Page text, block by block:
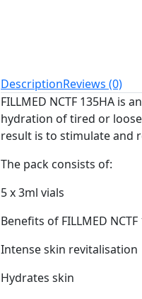
DescriptionReviews (0)
FILLMED NCTF 135HA
hydration of tired or
result is to stimulate and
The pack consists of:
5 x 3ml vials
Benefits of FILLMED NCTF
Intense skin revitalisation
Hydrates skin